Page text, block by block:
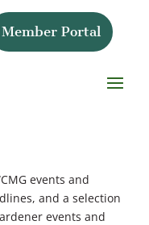
Member Portal
events and
and a selection
events and